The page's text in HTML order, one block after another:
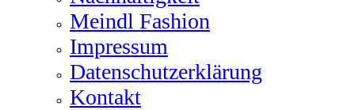
Meindl Fashion
Impressum
Datenschutzerklärung
Kontakt